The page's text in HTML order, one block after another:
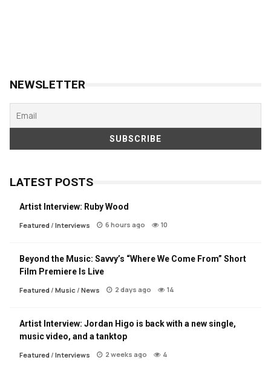
NEWSLETTER
LATEST POSTS
Artist Interview: Ruby Wood
Featured/ Interviews 6 hours ago 10
Beyond the Music: Savvy’s “Where We Come From” Short
Film Premiere Is Live
Featured/ Music/ News 2 days ago 14
Artist Interview: Jordan Higo is back with a new single,
music video, and a tanktop
Featured/ Interviews 2 weeks ago 4